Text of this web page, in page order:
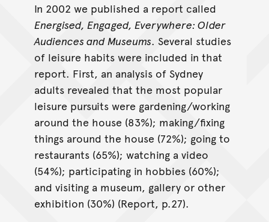
In 2002 we published a report called
Energised, Engaged, Everywhere: Older
Audiences and Museums. Several studies
of leisure habits were included in that
report. First, an analysis of Sydney
adults revealed that the most popular
leisure pursuits were gardening/working
around the house (83%); making/fixing
things around the house (72%); going to
restaurants (65%); watching a video
(54%); participating in hobbies (60%);
and visiting a museum, gallery or other
exhibition (30%) (Report, p.27).